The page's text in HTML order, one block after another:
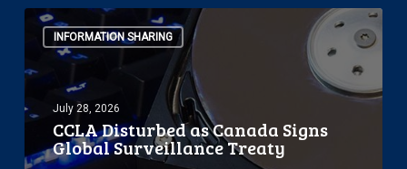
INFORMATION SHARING
CCLA
Disturbed
as
Canada
Signs
Global
Surveillance
July 28, 2026
CCLA Disturbed as Canada Signs
Global Surveillance Treaty